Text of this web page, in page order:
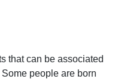
that can be associated
people are born